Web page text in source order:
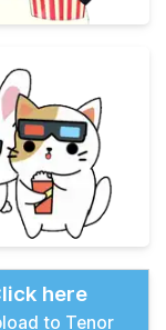
here
to Tenor